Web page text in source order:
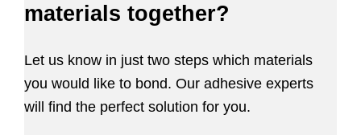
materials together?
Let us know in just two steps which materials
you would like to bond. Our adhesive experts
will find the perfect solution for you.